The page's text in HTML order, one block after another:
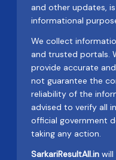
and other updates,
informational
We collect
and trusted portals.
provide accurate
not guarantee the
reliability of the
advised to verify all
official government
taking any action.
SarkariResultAll.in